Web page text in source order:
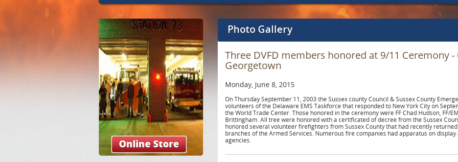
Online Store
Photo Gallery
Three DVFD members honored at 9/11 Ceremony -
Georgetown
Monday, June 8, 2015
On Thursday September 11, 2003 the Sussex county Council & Sussex County
volunteers of the Delaware EMS Taskforce that responded to New York City on
the World Trade Center. Those honored in the ceremony were FF Chad Hudson, FF/
Brittingham. All tree were honored with a certificated of decree from the Sussex
honored several volunteer firefighters from Sussex County that had recently
branches of the Armed Services. Numerous fire companies had apparatus on
agencies.